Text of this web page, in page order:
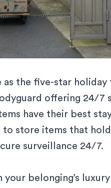
as the five-star
offering 24/7
have their best
store items that
surveillance 24/7.
belonging’s